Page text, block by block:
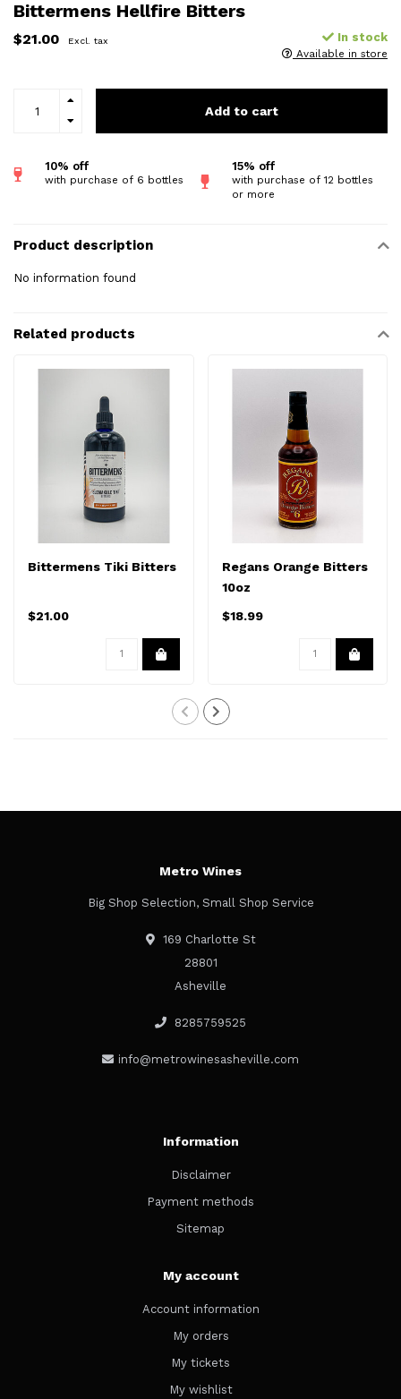
Bittermens Hellfire Bitters
$21.00 Excl. tax In stock
Available in store
Add to cart
10% off
with purchase of 6 bottles
15% off
with purchase of 12 bottles
or more
Product description
No information found
Related products
Bittermens Tiki Bitters
$21.00
Regans Orange Bitters
10oz
$18.99
Metro Wines
Big Shop Selection, Small Shop Service
169 Charlotte St
28801
Asheville
8285759525
info@metrowinesasheville.com
Information
Disclaimer
Payment methods
Sitemap
My account
Account information
My orders
My tickets
My wishlist